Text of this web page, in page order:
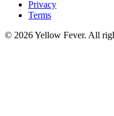
Privacy
Terms
© 2026 Yellow Fever. All